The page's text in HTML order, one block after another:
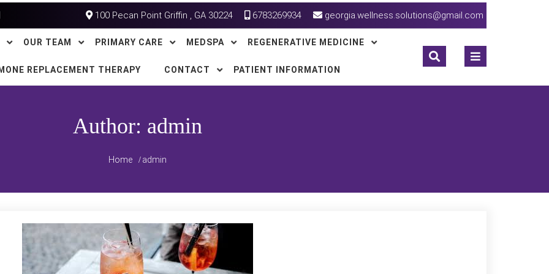
100 Pecan Point Griffin , GA 30224 6783269934 georgia.wellness.solutions@gmail.com
OUR TEAM PRIMARY CARE MEDSPA REGENERATIVE MEDICINE
REPLACEMENT THERAPY CONTACT PATIENT INFORMATION
Author: admin
Home admin